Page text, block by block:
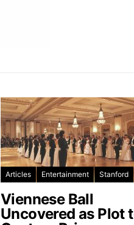
Articles Entertainment Stanford
Viennese Ball
Uncovered as Plot